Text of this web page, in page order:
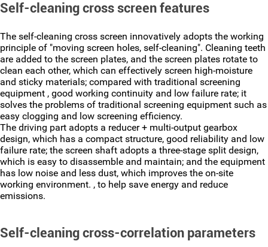
Self-cleaning cross screen features
The self-cleaning cross screen innovatively adopts the working
principle of "moving screen holes, self-cleaning". Cleaning teeth
are added to the screen plates, and the screen plates rotate to
clean each other, which can effectively screen high-moisture
and sticky materials; compared with traditional screening
equipment , good working continuity and low failure rate; it
solves the problems of traditional screening equipment such as
easy clogging and low screening efficiency.
The driving part adopts a reducer + multi-output gearbox
design, which has a compact structure, good reliability and low
failure rate; the screen shaft adopts a three-stage split design,
which is easy to disassemble and maintain; and the equipment
has low noise and less dust, which improves the on-site
working environment. , to help save energy and reduce
emissions.
Self-cleaning cross-correlation parameters